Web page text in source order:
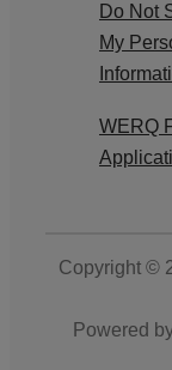
Do Not
My
WERQ
Copyright ©
Powered